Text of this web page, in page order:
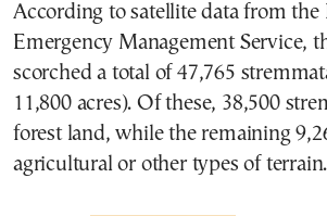
According to satellite data from the
Emergency Management Service,
scorched a total of 47,765
11,800 acres). Of these, 38,500
forest land, while the remaining
agricultural or other types of terrain.